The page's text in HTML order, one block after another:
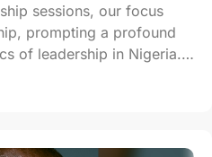
sessions, our focus
prompting a profound
of leadership in Nigeria.
provoking question: “If